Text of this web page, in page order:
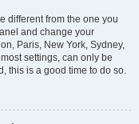
different from the one you
and change your
Paris, New York, Sydney,
settings, can only be
this is a good time to do so.